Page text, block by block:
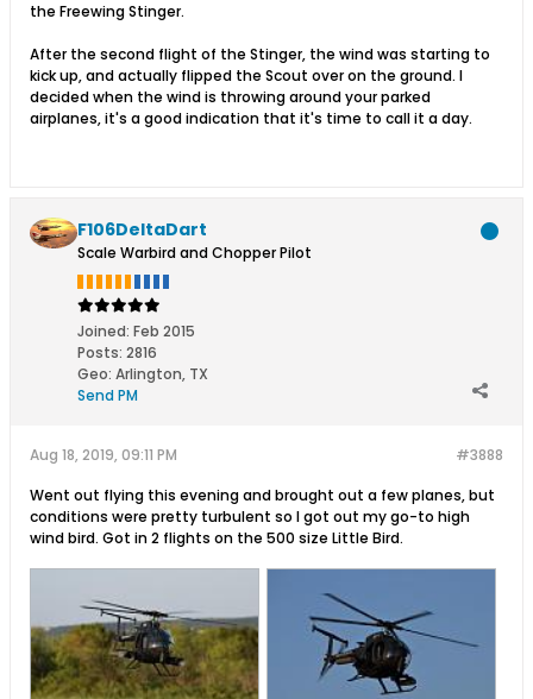
the Freewing Stinger.
After the second flight of the Stinger, the wind was starting to
kick up, and actually flipped the Scout over on the ground. I
decided when the wind is throwing around your parked
airplanes, it's a good indication that it's time to call it a day.
F106DeltaDart
Scale Warbird and Chopper Pilot
Joined: Feb 2015
Posts: 2816
Geo: Arlington, TX
Send PM
#3888
Aug 18, 2019, 09:11 PM
Went out flying this evening and brought out a few planes, but
conditions were pretty turbulent so I got out my go-to high
wind bird. Got in 2 flights on the 500 size Little Bird.